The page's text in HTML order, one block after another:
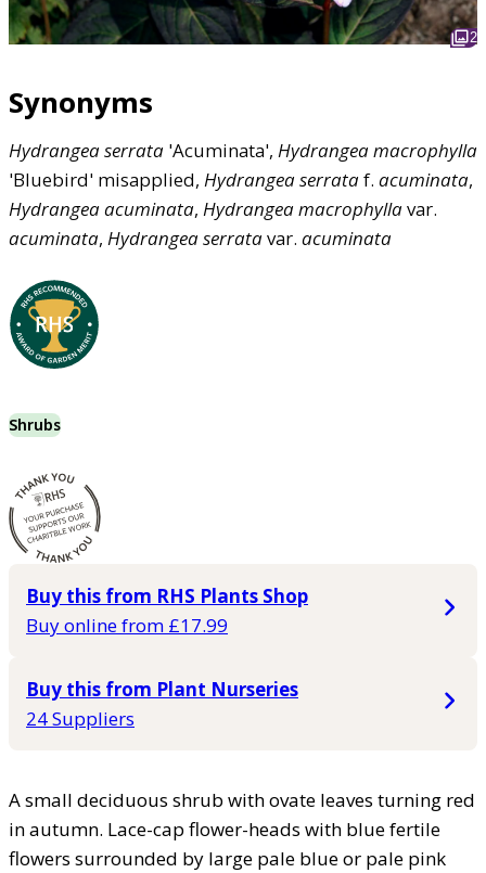
2
Synonyms
Hydrangeaserrata 'Acuminata', Hydrangeamacrophylla
'Bluebird' misapplied, Hydrangeaserrataf. acuminata,
Hydrangeaacuminata, Hydrangeamacrophyllavar.
acuminata, Hydrangeaserratavar. acuminata
Shrubs
Buy this from RHS Plants Shop
Buy online from £17.99
Buy this from Plant Nurseries
24 Suppliers
A small deciduous shrub with ovate leaves turning red
in autumn. Lace-cap flower-heads with blue fertile
flowers surrounded by large pale blue or pale pink